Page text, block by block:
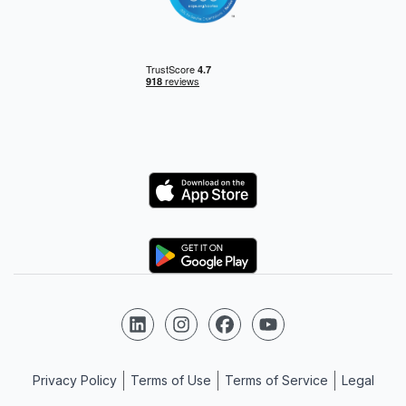
Logo
Logo
Follow us on LinkedIn
Follow us on Instagram
Follow us on Facebook
Follow us on YouTube
Privacy Policy Terms of Use Terms of Service Legal